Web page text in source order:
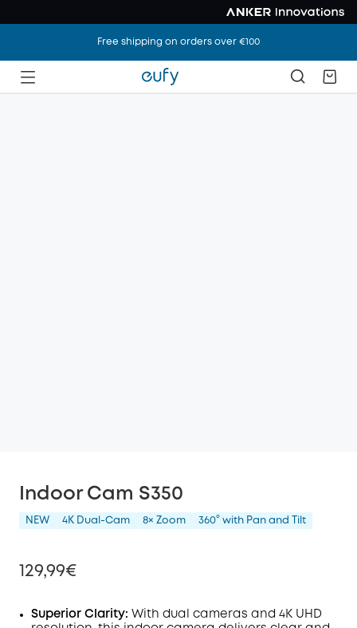
Free shipping on orders over €100
Indoor Cam S350
NEW 4K Dual-Cam 8× Zoom 360° with Pan and Tilt
129,99€
Superior Clarity: With dual cameras and 4K UHD